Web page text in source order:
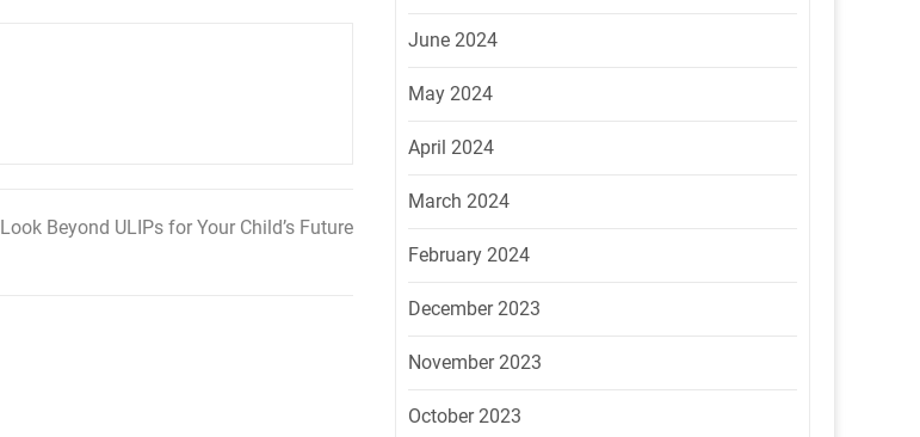
Look Beyond ULIPs for Your Child’s Future
June 2024
May 2024
April 2024
March 2024
February 2024
December 2023
November 2023
October 2023